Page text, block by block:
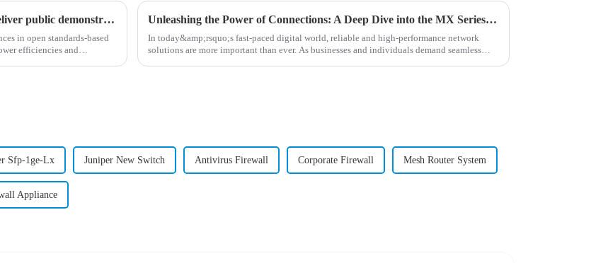
Coherent corp., juniper networks and marvell deliver public demonstration of industry-first comprehensive 800zr system at ofc’24
in open standards-based
efficiencies and
Unleashing the Power of Connections: A Deep Dive into the MX Series Routers
In today&amp;rsquo;s fast-paced digital world, reliable and high-performance network
solutions are more important than ever. As businesses and individuals demand seamless
Sfp-1ge-Lx Juniper New Switch Antivirus Firewall Corporate Firewall Mesh Router System
Appliance